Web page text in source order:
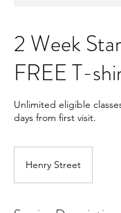
2 Week
FREE T-
Unlimited eligible
days from first visit.
Henry Street